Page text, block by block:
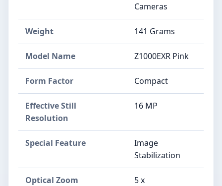
Cameras
Weight 141 Grams
Model Name Z1000EXR Pink
Form Factor Compact
Effective Still
Resolution
16 MP
Special Feature
Image
Stabilization
Optical Zoom 5 x